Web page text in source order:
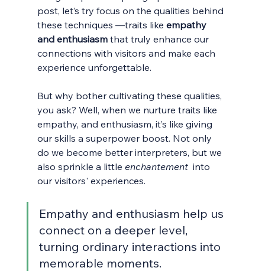
post, let’s try focus on the qualities behind
these techniques —traits like empathy
and enthusiasm that truly enhance our
connections with visitors and make each
experience unforgettable.
But why bother cultivating these qualities,
you ask? Well, when we nurture traits like
empathy, and enthusiasm, it’s like giving
our skills a superpower boost. Not only
do we become better interpreters, but we
also sprinkle a little enchantement into
our visitors' experiences.
Empathy and enthusiasm help us
connect on a deeper level,
turning ordinary interactions into
memorable moments.